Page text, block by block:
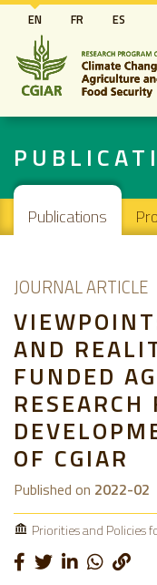
EN FR ES
Main
Publications
JOURNAL ARTICLE
AND
FUNDED
RESEARCH
OF CGIAR
Published on 2022-02
Priorities and Policies